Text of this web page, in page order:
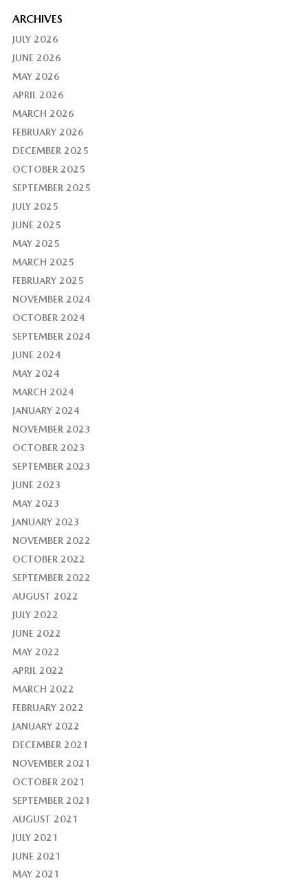
ARCHIVES
JULY 2026
JUNE 2026
MAY 2026
APRIL 2026
MARCH 2026
FEBRUARY 2026
DECEMBER 2025
OCTOBER 2025
SEPTEMBER 2025
JULY 2025
JUNE 2025
MAY 2025
MARCH 2025
FEBRUARY 2025
NOVEMBER 2024
OCTOBER 2024
SEPTEMBER 2024
JUNE 2024
MAY 2024
MARCH 2024
JANUARY 2024
NOVEMBER 2023
OCTOBER 2023
SEPTEMBER 2023
JUNE 2023
MAY 2023
JANUARY 2023
NOVEMBER 2022
OCTOBER 2022
SEPTEMBER 2022
AUGUST 2022
JULY 2022
JUNE 2022
MAY 2022
APRIL 2022
MARCH 2022
FEBRUARY 2022
JANUARY 2022
DECEMBER 2021
NOVEMBER 2021
OCTOBER 2021
SEPTEMBER 2021
AUGUST 2021
JULY 2021
JUNE 2021
MAY 2021